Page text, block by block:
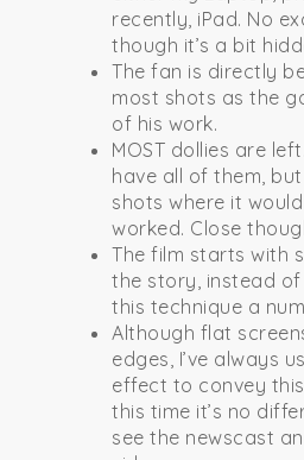
recently, iPad. No
though it’s a bit
The fan is directly
most shots as the
of his work.
MOST dollies are
have all of them,
shots where it
worked. Close
The film starts with
the story, instead of
this technique a
Although flat
edges, I’ve always
effect to convey
this time it’s no
see the newscast